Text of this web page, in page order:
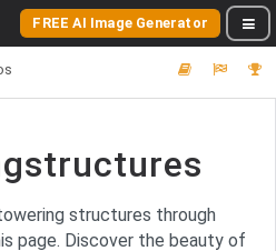
FREE AI Image Generator
structures through
page. Discover the beauty of